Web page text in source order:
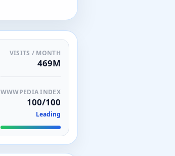
VISITS / MONTH
469M
WWWPEDIA INDEX
100/100
Leading